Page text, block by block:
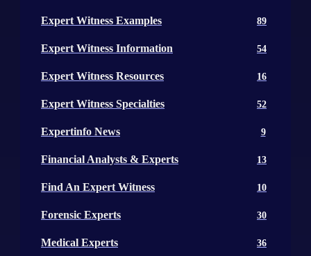
Expert Witness Examples 89
Expert Witness Information 54
Expert Witness Resources 16
Expert Witness Specialties 52
Expertinfo News 9
Financial Analysts & Experts 13
Find An Expert Witness 10
Forensic Experts 30
Medical Experts 36